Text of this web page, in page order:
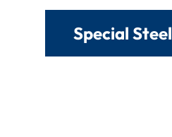
Special Steel